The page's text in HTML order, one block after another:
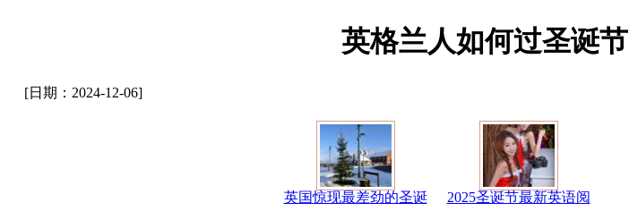
英格兰人如何过圣诞节
[日期：2024-12-06]
英国惊现最差劲的圣诞
2025圣诞节最新英语阅